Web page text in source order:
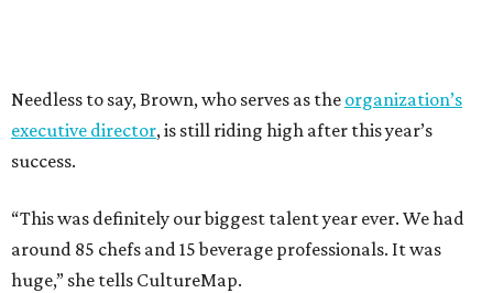
Needless to say, Brown, who serves as the organization’s
executive director, is still riding high after this year’s
success.
“This was definitely our biggest talent year ever. We had
around 85 chefs and 15 beverage professionals. It was
huge,” she tells CultureMap.